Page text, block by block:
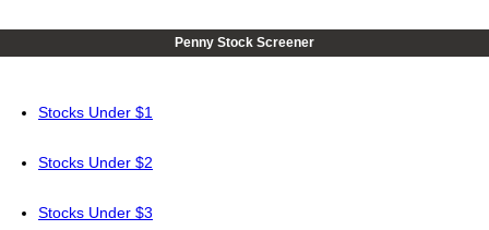
Penny Stock Screener
Stocks Under $1
Stocks Under $2
Stocks Under $3